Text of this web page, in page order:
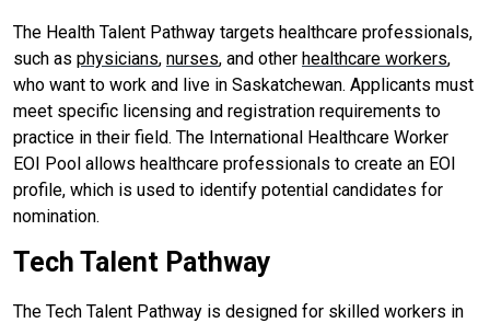
The Health Talent Pathway targets healthcare professionals,
such as physicians, nurses, and other healthcare workers,
who want to work and live in Saskatchewan. Applicants must
meet specific licensing and registration requirements to
practice in their field. The International Healthcare Worker
EOI Pool allows healthcare professionals to create an EOI
profile, which is used to identify potential candidates for
nomination.
Tech Talent Pathway
The Tech Talent Pathway is designed for skilled workers in